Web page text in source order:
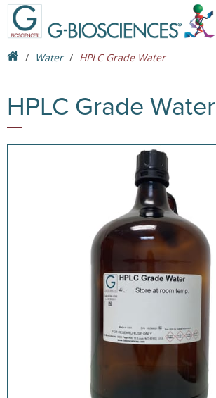
Water HPLC Grade Water
HPLC Grade Water